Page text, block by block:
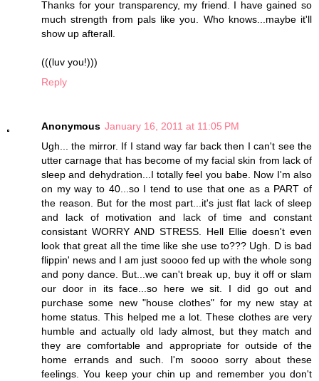
Thanks for your transparency, my friend. I have gained so
much strength from pals like you. Who knows...maybe it'll
show up afterall.
(((luv you!)))
Reply
Anonymous January 16, 2011 at 11:05 PM
Ugh... the mirror. If I stand way far back then I can't see the
utter carnage that has become of my facial skin from lack of
sleep and dehydration...I totally feel you babe. Now I'm also
on my way to 40...so I tend to use that one as a PART of
the reason. But for the most part...it's just flat lack of sleep
and lack of motivation and lack of time and constant
consistant WORRY AND STRESS. Hell Ellie doesn't even
look that great all the time like she use to??? Ugh. D is bad
flippin' news and I am just soooo fed up with the whole song
and pony dance. But...we can't break up, buy it off or slam
our door in its face...so here we sit. I did go out and
purchase some new "house clothes" for my new stay at
home status. This helped me a lot. These clothes are very
humble and actually old lady almost, but they match and
they are comfortable and appropriate for outside of the
home errands and such. I'm soooo sorry about these
feelings. You keep your chin up and remember you don't